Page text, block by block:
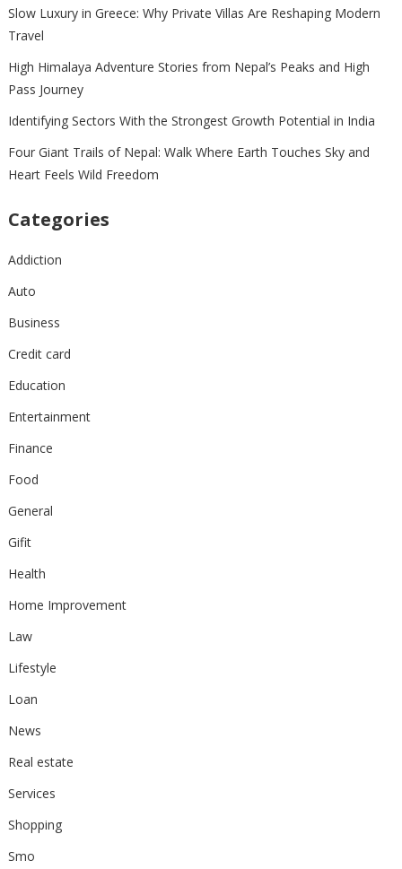
Slow Luxury in Greece: Why Private Villas Are Reshaping Modern
Travel
High Himalaya Adventure Stories from Nepal’s Peaks and High
Pass Journey
Identifying Sectors With the Strongest Growth Potential in India
Four Giant Trails of Nepal: Walk Where Earth Touches Sky and
Heart Feels Wild Freedom
Categories
Addiction
Auto
Business
Credit card
Education
Entertainment
Finance
Food
General
Gifit
Health
Home Improvement
Law
Lifestyle
Loan
News
Real estate
Services
Shopping
Smo